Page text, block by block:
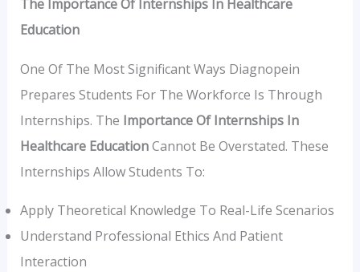
The Importance Of Internships In Healthcare
Education
One Of The Most Significant Ways Diagnopein
Prepares Students For The Workforce Is Through
Internships. The Importance Of Internships In
Healthcare EducationCannot Be Overstated. These
Internships Allow Students To:
Apply Theoretical Knowledge To Real-Life Scenarios
Understand Professional Ethics And Patient
Interaction